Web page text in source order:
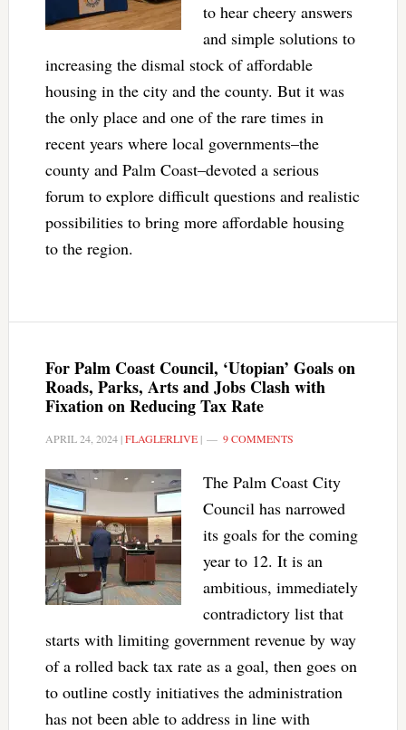
to hear cheery answers
and simple solutions to
increasing the dismal stock of affordable
housing in the city and the county. But it was
the only place and one of the rare times in
recent years where local governments–the
county and Palm Coast–devoted a serious
forum to explore difficult questions and realistic
possibilities to bring more affordable housing
to the region.
For Palm Coast Council, ‘Utopian’ Goals on
Roads, Parks, Arts and Jobs Clash with
Fixation on Reducing Tax Rate
APRIL 24, 2024|FLAGLERLIVE| 9 COMMENTS
The Palm Coast City
Council has narrowed
its goals for the coming
year to 12. It is an
ambitious, immediately
contradictory list that
starts with limiting government revenue by way
of a rolled back tax rate as a goal, then goes on
to outline costly initiatives the administration
has not been able to address in line with